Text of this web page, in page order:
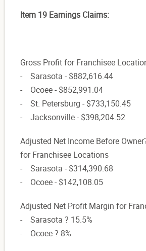
Item 19 Earnings Claims:
Gross Profit for Franchisee
- Sarasota - $882,616.44
- Ocoee - $852,991.04
- St. Petersburg - $733,150.45
- Jacksonville - $398,204.52
Adjusted Net Income Before
for Franchisee Locations
- Sarasota - $314,390.68
- Ocoee - $142,108.05
Adjusted Net Profit Margin for
- Sarasota ? 15.5%
- Ocoee ? 8%